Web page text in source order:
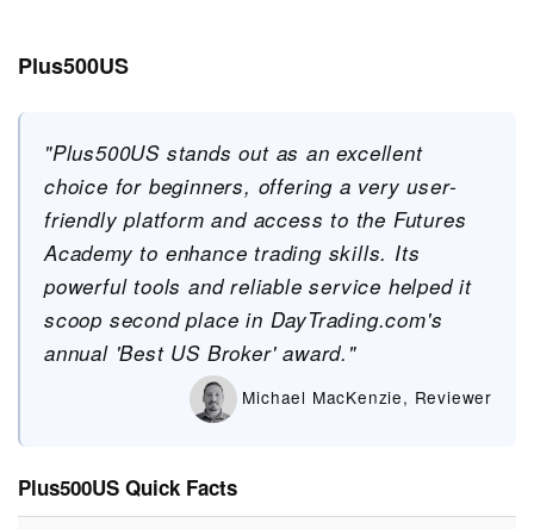
Plus500US
"Plus500US stands out as an excellent
choice for beginners, offering a very user-
friendly platform and access to the Futures
Academy to enhance trading skills. Its
powerful tools and reliable service helped it
scoop second place in DayTrading.com's
annual 'Best US Broker' award."
Michael MacKenzie, Reviewer
Plus500US Quick Facts